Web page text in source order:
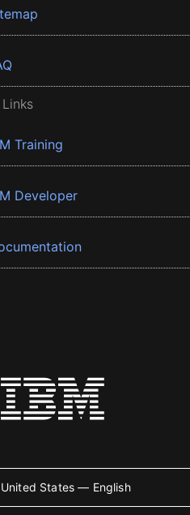
Training
Developer
United States — English